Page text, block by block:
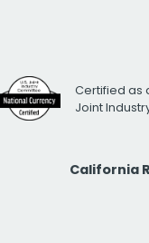
Certified as
Joint
California